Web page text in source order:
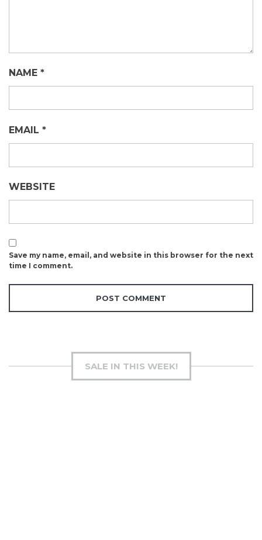
NAME *
EMAIL *
WEBSITE
Save my name, email, and website in this browser for the next
time I comment.
SALE IN THIS WEEK!